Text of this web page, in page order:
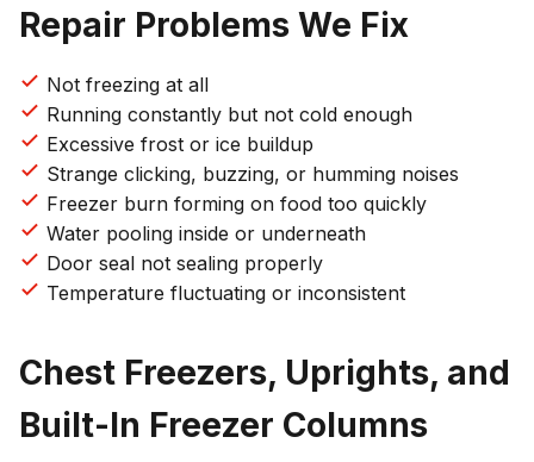
Repair Problems We Fix
Not freezing at all
Running constantly but not cold enough
Excessive frost or ice buildup
Strange clicking, buzzing, or humming noises
Freezer burn forming on food too quickly
Water pooling inside or underneath
Door seal not sealing properly
Temperature fluctuating or inconsistent
Chest Freezers, Uprights, and
Built-In Freezer Columns